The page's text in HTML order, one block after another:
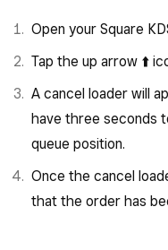
Open your Square
Tap the up arrow ⬆️
A cancel loader will
have three seconds
queue position.
Once the cancel
that the order has